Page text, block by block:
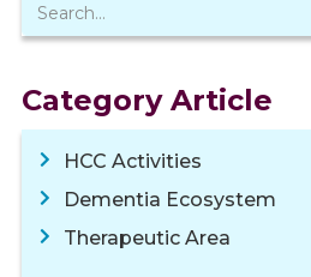
Category Article
HCC Activities
Dementia Ecosystem
Therapeutic Area